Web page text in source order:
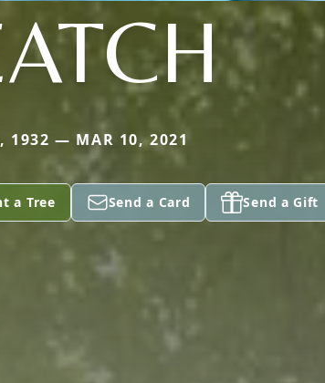
1932 — MAR 10, 2021
a Tree Send a Card Send a Gift